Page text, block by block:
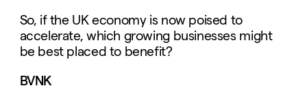
So, if the UK economy is now poised to
accelerate, which growing businesses might
be best placed to benefit?
BVNK